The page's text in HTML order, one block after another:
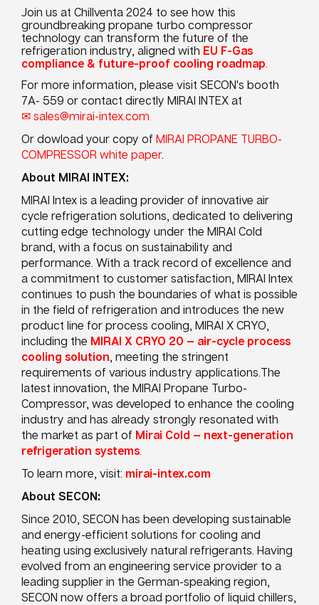
Join us at Chillventa 2024 to see how this
groundbreaking propane turbo compressor
technology can transform the future of the
refrigeration industry, aligned with EU F-Gas
compliance & future-proof cooling roadmap.
For more information, please visit SECON's booth
7A- 559 or contact directly MIRAI INTEX at
sales@mirai-intex.com
Or dowload your copy of MIRAI PROPANE TURBO-
COMPRESSOR white paper.
About MIRAI INTEX:
MIRAI Intex is a leading provider of innovative air
cycle refrigeration solutions, dedicated to delivering
cutting edge technology under the MIRAI Cold
brand, with a focus on sustainability and
performance. With a track record of excellence and
a commitment to customer satisfaction, MIRAI Intex
continues to push the boundaries of what is possible
in the field of refrigeration and introduces the new
product line for process cooling, MIRAI X CRYO,
including the MIRAI X CRYO 20 — air-cycle process
cooling solution, meeting the stringent
requirements of various industry applications.The
latest innovation, the MIRAI Propane Turbo-
Compressor, was developed to enhance the cooling
industry and has already strongly resonated with
the market as part of Mirai Cold — next-generation
refrigeration systems.
To learn more, visit: mirai-intex.com
About SECON:
Since 2010, SECON has been developing sustainable
and energy-efficient solutions for cooling and
heating using exclusively natural refrigerants. Having
evolved from an engineering service provider to a
leading supplier in the German-speaking region,
SECON now offers a broad portfolio of liquid chillers,